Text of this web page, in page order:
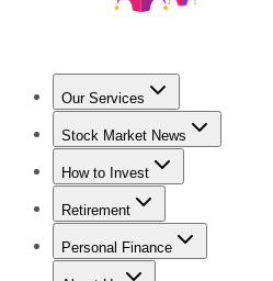
Our Services
Stock Advisor
Stock Market News
Trending NewsStock Market
How to Invest
How to Invest Money
Retirement
Retirement NewsRetirement
Personal Finance
Best Credit Cards